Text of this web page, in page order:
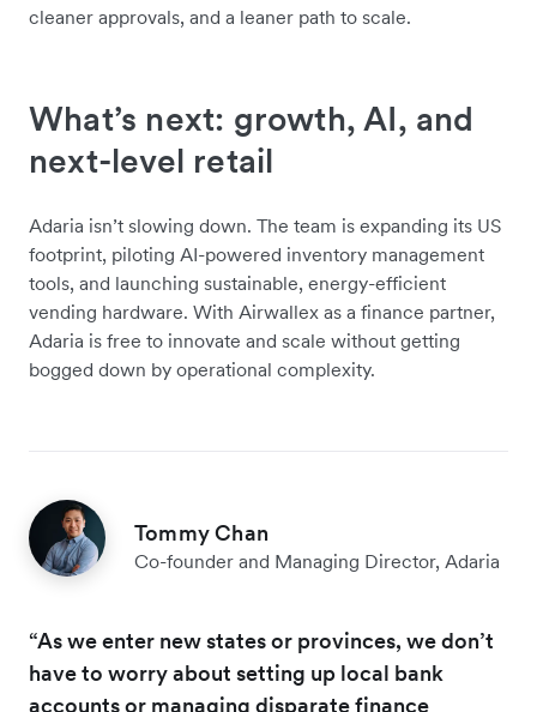
cleaner approvals, and a leaner path to scale.
What’s next: growth, AI, and
next-level retail
Adaria isn’t slowing down. The team is expanding its US
footprint, piloting AI-powered inventory management
tools, and launching sustainable, energy-efficient
vending hardware. With Airwallex as a finance partner,
Adaria is free to innovate and scale without getting
bogged down by operational complexity.
Tommy Chan
Co-founder and Managing Director, Adaria
“As we enter new states or provinces, we don’t
have to worry about setting up local bank
accounts or managing disparate finance